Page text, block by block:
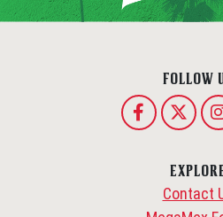
FOLLOW
Contact